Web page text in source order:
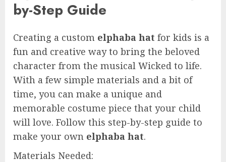
by-Step Guide
Creating a custom elphaba hat for kids is a
fun and creative way to bring the beloved
character from the musical Wicked to life.
With a few simple materials and a bit of
time, you can make a unique and
memorable costume piece that your child
will love. Follow this step-by-step guide to
make your own elphaba hat.
Materials Needed: